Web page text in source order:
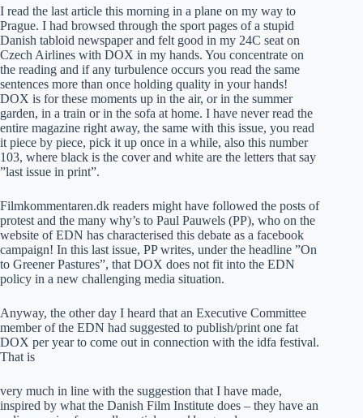
I read the last article this morning in a plane on my way to
Prague. I had browsed through the sport pages of a stupid
Danish tabloid newspaper and felt good in my 24C seat on
Czech Airlines with DOX in my hands. You concentrate on
the reading and if any turbulence occurs you read the same
sentences more than once holding quality in your hands!
DOX is for these moments up in the air, or in the summer
garden, in a train or in the sofa at home. I have never read the
entire magazine right away, the same with this issue, you read
it piece by piece, pick it up once in a while, also this number
103, where black is the cover and white are the letters that say
”last issue in print”.
Filmkommentaren.dk readers might have followed the posts of
protest and the many why’s to Paul Pauwels (PP), who on the
website of EDN has characterised this debate as a facebook
campaign! In this last issue, PP writes, under the headline ”On
to Greener Pastures”, that DOX does not fit into the EDN
policy in a new challenging media situation.
Anyway, the other day I heard that an Executive Committee
member of the EDN had suggested to publish/print one fat
DOX per year to come out in connection with the idfa festival.
That is
very much in line with the suggestion that I have made,
inspired by what the Danish Film Institute does – they have an